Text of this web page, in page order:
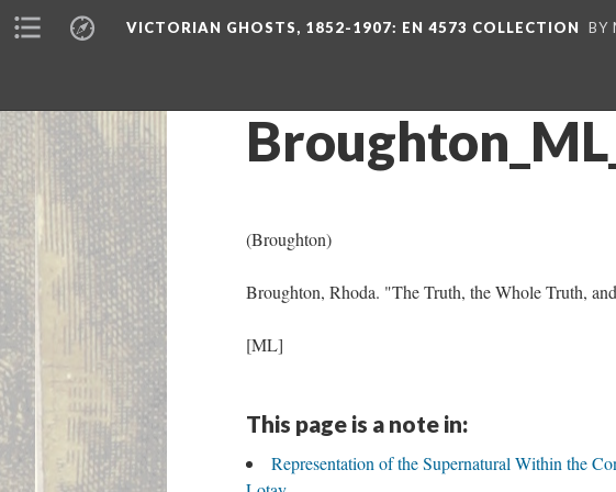
VICTORIAN GHOSTS, 1852-1907: EN 4573 COLLECTION BY
(Broughton)
Broughton, Rhoda. "The Truth, the Whole Truth,
[ML]
This page is a note in:
Representation of the Supernatural Within the